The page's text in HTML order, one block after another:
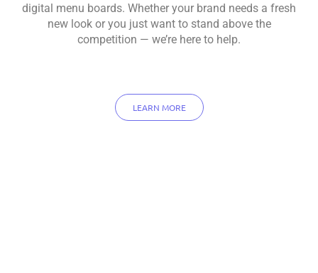
digital menu boards. Whether your brand needs a fresh
new look or you just want to stand above the
competition — we’re here to help.
LEARN MORE